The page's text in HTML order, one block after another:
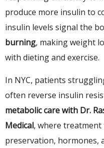
produce more insulin to
insulin levels signal the
burning, making weight
with dieting and exercise.
In NYC, patients
often reverse insulin
metabolic care with Dr.
Medical, where
preservation,